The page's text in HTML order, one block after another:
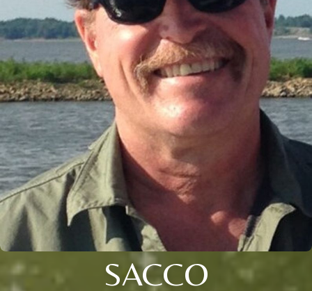
SACCO